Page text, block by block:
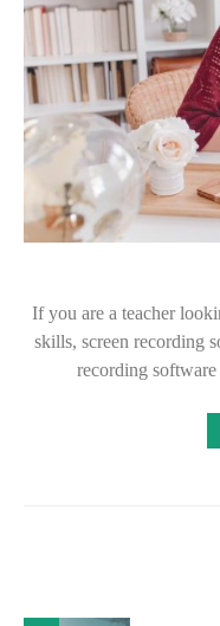
If you are a teacher
skills, screen recording
recording